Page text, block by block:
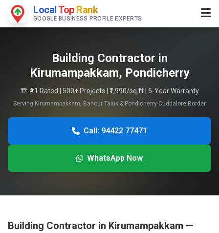
LocalTop Rank
GOOGLE BUSINESS PROFILE EXPERTS
Building Contractor in
Kirumampakkam, Pondicherry
🏗️ #1 Rated | 500+ Projects | ₹1,990/sq.ft | 5-Year Warranty
Serving Kirumampakkam, Bahour Taluk & Pondicherry-Cuddalore Border
Call: 94422 77471
WhatsApp Now
Building Contractor in Kirumampakkam —